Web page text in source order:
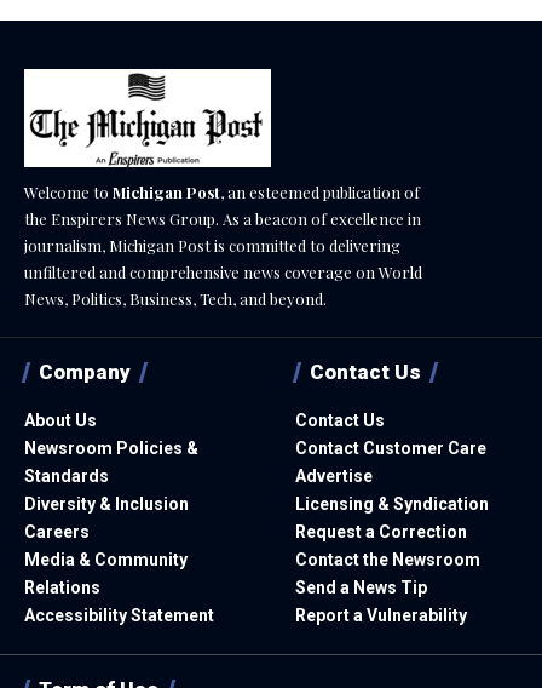
Welcome to Michigan Post, an esteemed publication of
the Enspirers News Group. As a beacon of excellence in
journalism, Michigan Post is committed to delivering
unfiltered and comprehensive news coverage on World
News, Politics, Business, Tech, and beyond.
Company
About Us
Newsroom Policies &
Standards
Diversity & Inclusion
Careers
Media & Community
Relations
Accessibility Statement
Contact Us
Contact Us
Contact Customer Care
Advertise
Licensing & Syndication
Request a Correction
Contact the Newsroom
Send a News Tip
Report a Vulnerability